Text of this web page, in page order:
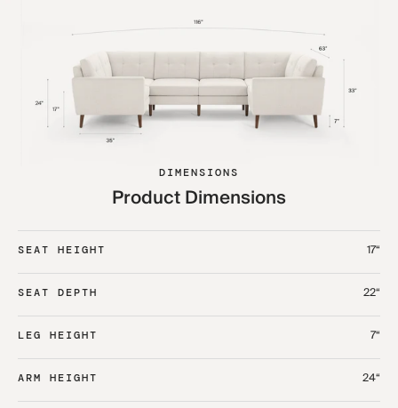
DIMENSIONS
Product Dimensions
SEAT HEIGHT 17“
SEAT DEPTH 22“
LEG HEIGHT 7“
ARM HEIGHT 24“